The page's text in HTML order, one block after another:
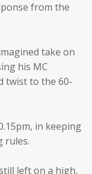
from the
take on
his MC
twist to the 60-
in keeping
rules.
left on a high,